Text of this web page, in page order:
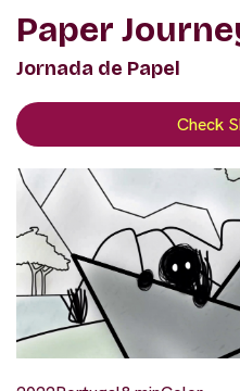
Paper
Jornada de Papel
Check